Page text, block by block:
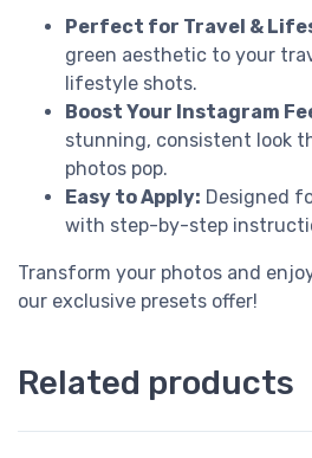
Perfect for Travel &
green aesthetic to your
lifestyle shots.
Boost Your Instagram
stunning, consistent look
photos pop.
Easy to Apply: Designed
with step-by-step
Transform your photos and
our exclusive presets offer!
Related products